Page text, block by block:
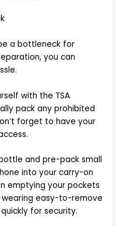
a bottleneck for
you can
with the TSA
pack any prohibited
forget to have your
and pre-pack small
into your carry-on
emptying your pockets
wearing easy-to-remove
for security.